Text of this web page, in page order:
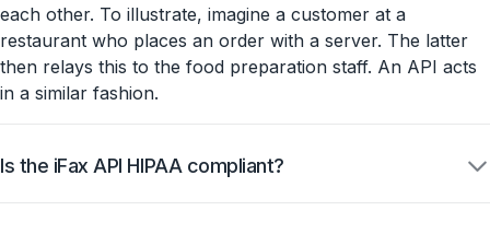
each other. To illustrate, imagine a customer at a
restaurant who places an order with a server. The latter
then relays this to the food preparation staff. An API acts
in a similar fashion.
Is the iFax API HIPAA compliant?